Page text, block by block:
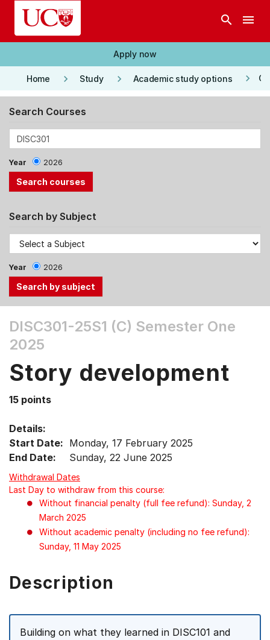
Skip to main content
search menu
Apply now
Home keyboard_arrow_right Study keyboard_arrow_right Academic study options keyboard_arrow_right
Search Courses
Year 2026
Search by Subject
Year 2026
the
Tab
Up,
arrow
select
menu
items.
DISC301-25S1 (C) Semester One
2025
Story development
15 points
Details:
Start Date: Monday, 17 February 2025
End Date:
Sunday, 22 June 2025
Withdrawal Dates
Last Day to withdraw from this course:
Without financial penalty (full fee refund): Sunday, 2
March 2025
Without academic penalty (including no fee refund):
Sunday, 11 May 2025
Description
Building on what they learned in DISC101 and